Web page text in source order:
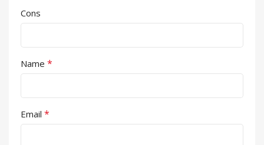
Cons
Name *
Email *